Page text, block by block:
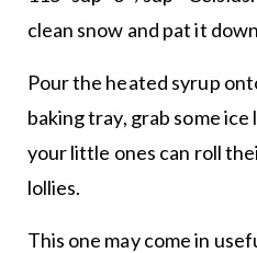
clean snow and pat it
Pour the heated syrup
baking tray, grab some
your little ones can roll
lollies.
This one may come in